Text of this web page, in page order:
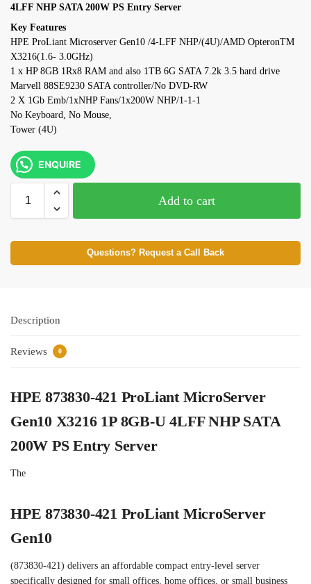
4LFF NHP SATA 200W PS Entry Server
Key Features
HPE ProLiant Microserver Gen10 /4-LFF NHP/(4U)/AMD OpteronTM
X3216(1.6- 3.0GHz)
1 x HP 8GB 1Rx8 RAM and also 1TB 6G SATA 7.2k 3.5 hard drive
Marvell 88SE9230 SATA controller/No DVD-RW
2 X 1Gb Emb/1xNHP Fans/1x200W NHP/1-1-1
No Keyboard, No Mouse,
Tower (4U)
ENQUIRE
Add to cart
Questions? Request a Call Back
Description
Reviews 0
HPE 873830-421 ProLiant MicroServer
Gen10 X3216 1P 8GB-U 4LFF NHP SATA
200W PS Entry Server
The
HPE 873830-421 ProLiant MicroServer
Gen10
(873830-421) delivers an affordable compact entry-level server
specifically designed for small offices, home offices, or small business